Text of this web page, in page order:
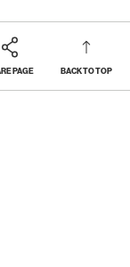
PAGE BACK TO TOP